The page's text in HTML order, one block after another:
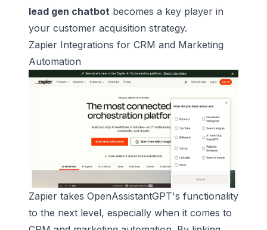
lead gen chatbot becomes a key player in
your customer acquisition strategy.
Zapier Integrations for CRM and Marketing
Automation
Zapier takes OpenAssistantGPT's functionality
to the next level, especially when it comes to